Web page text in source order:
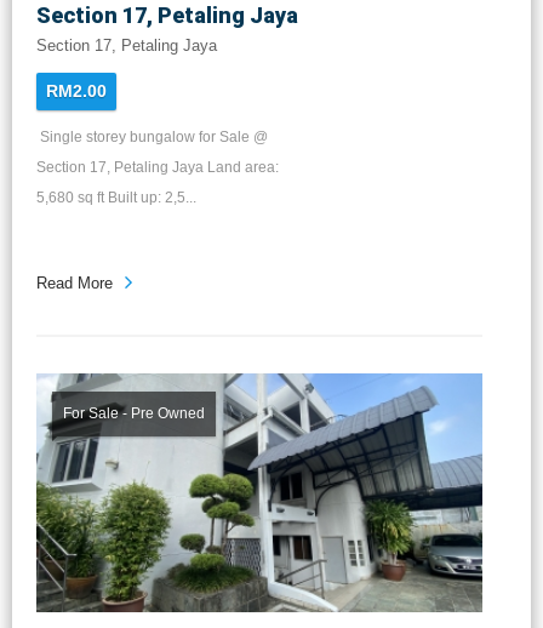
Section 17, Petaling Jaya
Section 17, Petaling Jaya
RM2.00
Single storey bungalow for Sale @
Section 17, Petaling Jaya Land area:
5,680 sq ft Built up: 2,5...
Read More
For Sale - Pre Owned